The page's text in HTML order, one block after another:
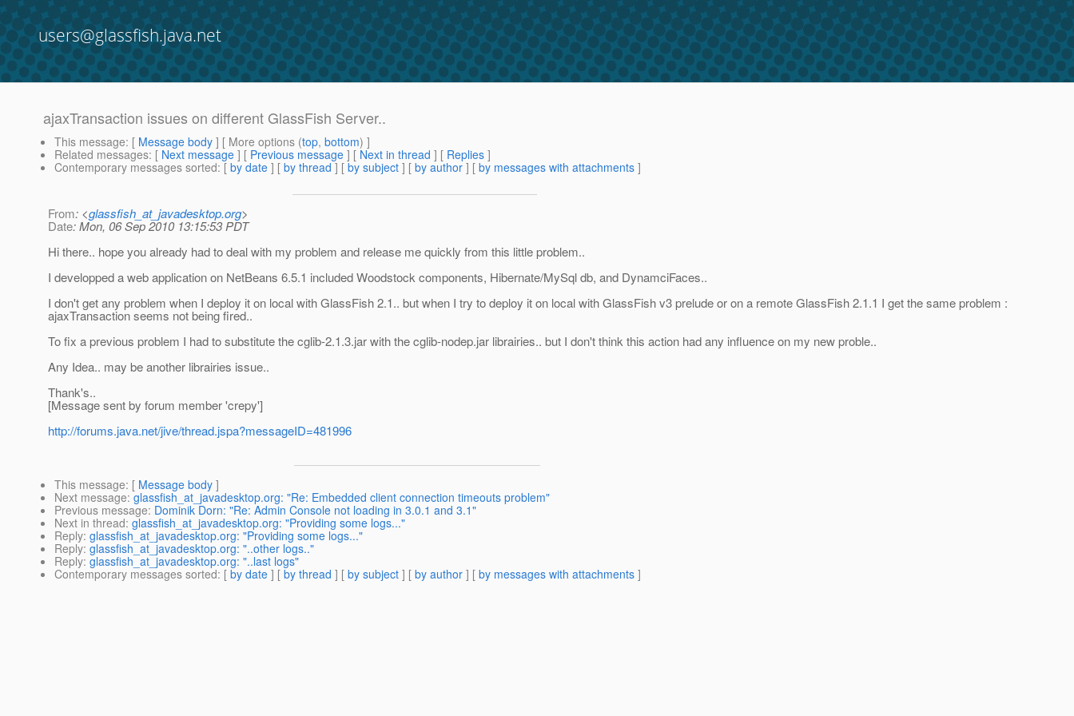
users@glassfish.java.net
ajaxTransaction issues on different GlassFish Server..
This message: [ Message body ] [ More options (top, bottom) ]
Related messages: [ Next message ] [ Previous message ] [ Next in thread ] [ Replies ]
Contemporary messages sorted: [ by date ] [ by thread ] [ by subject ] [ by author ] [ by messages with attachments ]
From: <glassfish_at_javadesktop.org>
Date: Mon, 06 Sep 2010 13:15:53 PDT
Hi there.. hope you already had to deal with my problem and release me quickly from this little problem..
I developped a web application on NetBeans 6.5.1 included Woodstock components, Hibernate/MySql db, and DynamciFaces..
I don't get any problem when I deploy it on local with GlassFish 2.1.. but when I try to deploy it on local with GlassFish v3 prelude or on a remote GlassFish 2.1.1 I get the same problem :
ajaxTransaction seems not being fired..
To fix a previous problem I had to substitute the cglib-2.1.3.jar with the cglib-nodep.jar librairies.. but I don't think this action had any influence on my new proble..
Any Idea.. may be another librairies issue..
Thank's..
[Message sent by forum member 'crepy']
http://forums.java.net/jive/thread.jspa?messageID=481996
This message: [ Message body ]
Next message: glassfish_at_javadesktop.org: "Re: Embedded client connection timeouts problem"
Previous message: Dominik Dorn: "Re: Admin Console not loading in 3.0.1 and 3.1"
Next in thread: glassfish_at_javadesktop.org: "Providing some logs..."
Reply: glassfish_at_javadesktop.org: "Providing some logs..."
Reply: glassfish_at_javadesktop.org: "..other logs.."
Reply: glassfish_at_javadesktop.org: "..last logs"
Contemporary messages sorted: [ by date ] [ by thread ] [ by subject ] [ by author ] [ by messages with attachments ]